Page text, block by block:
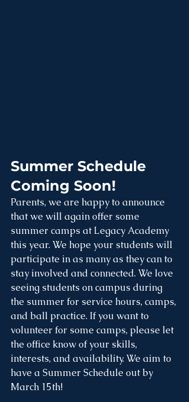
Summer Schedule
Coming Soon!
Parents, we are happy to announce
that we will again offer some
summer camps at Legacy Academy
this year. We hope your students will
participate in as many as they can to
stay involved and connected. We love
seeing students on campus during
the summer for service hours, camps,
and ball practice. If you want to
volunteer for some camps, please let
the office know of your skills,
interests, and availability. We aim to
have a Summer Schedule out by
March 15th!